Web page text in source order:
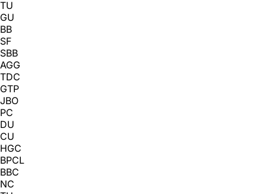
TU
GU
BB
SF
SBB
AGG
TDC
GTP
JBO
PC
DU
CU
HGC
BPCL
BBC
NC